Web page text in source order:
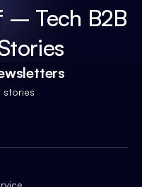
– Tech B2B
stories